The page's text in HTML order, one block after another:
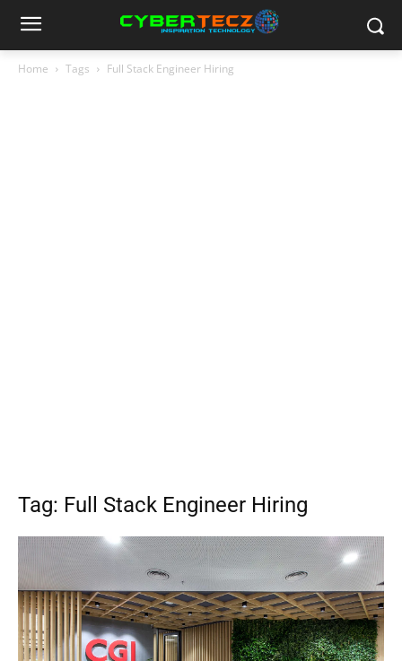
Home Tags Full Stack Engineer Hiring
Tag: Full Stack Engineer Hiring